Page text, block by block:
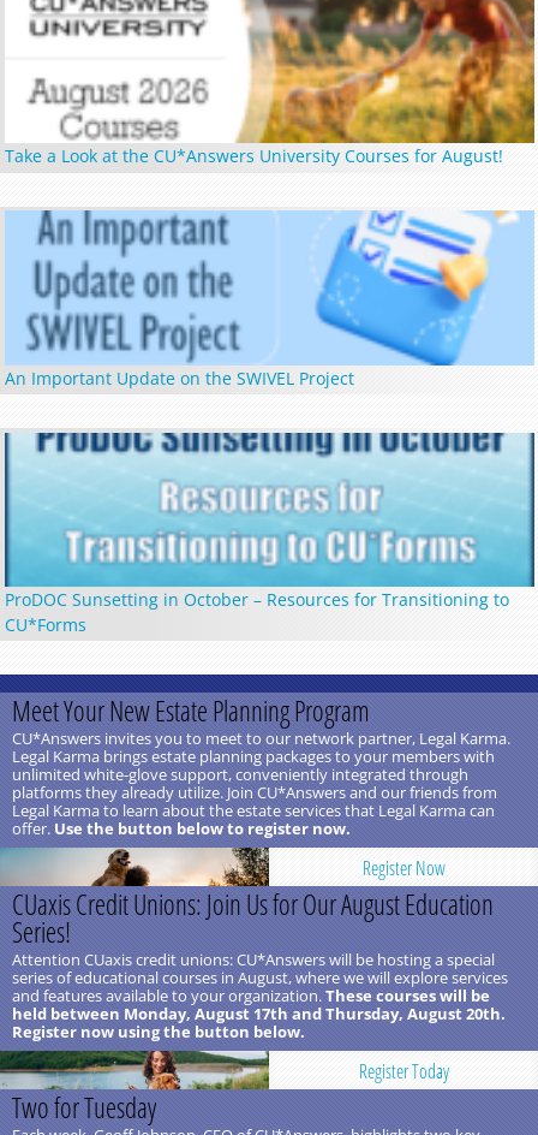
Take a Look at the CU*Answers University Courses for August!
An Important Update on the SWIVEL Project
ProDOC Sunsetting in October – Resources for Transitioning to
CU*Forms
Meet Your New Estate Planning Program
CU*Answers invites you to meet to our network partner, Legal Karma.
Legal Karma brings estate planning packages to your members with
unlimited white-glove support, conveniently integrated through
platforms they already utilize. Join CU*Answers and our friends from
Legal Karma to learn about the estate services that Legal Karma can
offer.Use the button below to register now.
Register Now
CUaxis Credit Unions: Join Us for Our August Education
Series!
Attention CUaxis credit unions: CU*Answers will be hosting a special
series of educational courses in August, where we will explore services
and features available to your organization.These courses will be
held between Monday, August 17th and Thursday, August 20th.
Register now using the button below.
Register Today
Two for Tuesday